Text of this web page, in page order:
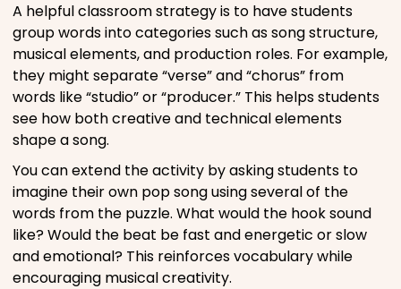
A helpful classroom strategy is to have students
group words into categories such as song structure,
musical elements, and production roles. For example,
they might separate “verse” and “chorus” from
words like “studio” or “producer.” This helps students
see how both creative and technical elements
shape a song.
You can extend the activity by asking students to
imagine their own pop song using several of the
words from the puzzle. What would the hook sound
like? Would the beat be fast and energetic or slow
and emotional? This reinforces vocabulary while
encouraging musical creativity.